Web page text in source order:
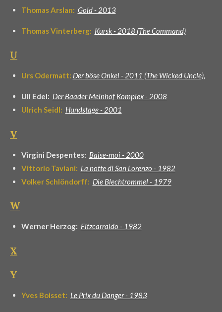
Thomas Arslan: Gold - 2013
ThomasVinterberg: Kursk - 2018 (The Command)
U
Urs Odermatt: Der böse Onkel-2011 (The Wicked Uncle),
Uli Edel: Der Baader Meinhof Komplex - 2008
Ulrich Seidl: Hundstage - 2001
V
Virgini Despentes: Baise-moi -2000
Vittorio Taviani: La notte di San Lorenzo - 1982
Volker Schlöndorff: Die Blechtrommel -1979
W
Werner Herzog: Fitzcarraldo - 1982
X
Y
Yves Boisset: Le Prix du Danger - 1983